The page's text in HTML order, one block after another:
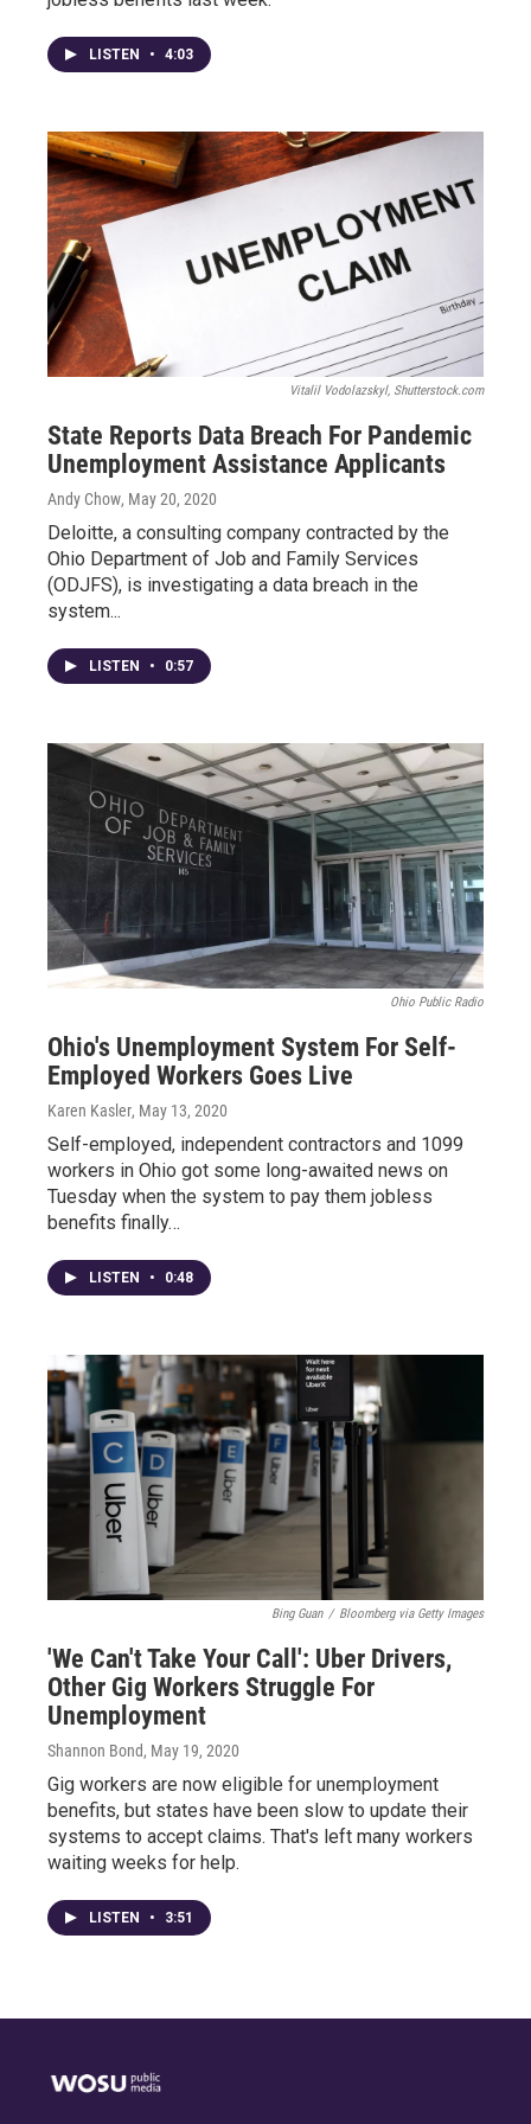
LISTEN • 4:03
Vitalil Vodolazskyl, Shutterstock.com
State Reports Data Breach For Pandemic
Unemployment Assistance Applicants
Andy Chow, May 20, 2020
Deloitte, a consulting company contracted by the
Ohio Department of Job and Family Services
(ODJFS), is investigating a data breach in the
system...
LISTEN • 0:57
Ohio Public Radio
Ohio's Unemployment System For Self-
Employed Workers Goes Live
Karen Kasler, May 13, 2020
Self-employed, independent contractors and 1099
workers in Ohio got some long-awaited news on
Tuesday when the system to pay them jobless
benefits finally…
LISTEN • 0:48
Bing Guan / Bloomberg via Getty Images
'We Can't Take Your Call': Uber Drivers,
Other Gig Workers Struggle For
Unemployment
Shannon Bond, May 19, 2020
Gig workers are now eligible for unemployment
benefits, but states have been slow to update their
systems to accept claims. That's left many workers
waiting weeks for help.
LISTEN • 3:51